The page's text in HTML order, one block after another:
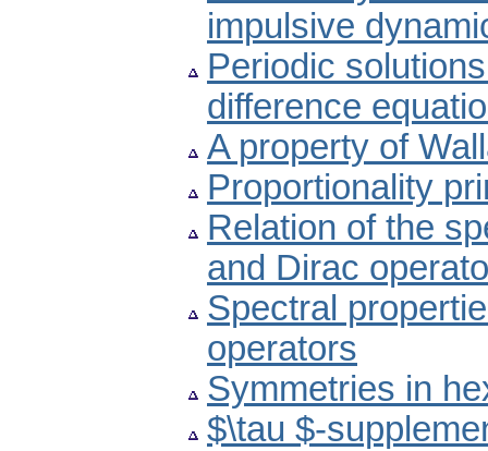
impulsive
Periodic
difference
A property of
Proportionality
Relation of the
and Dirac
Spectral
operators
Symmetries in
$\tau $-